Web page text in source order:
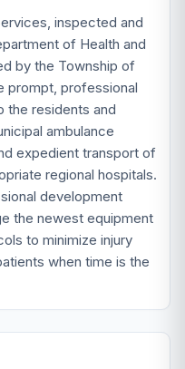
inspected and
of Health and
by the Township of
prompt, professional
the residents and
ambulance
expedient transport of
regional hospitals.
development
the newest equipment
to minimize injury
when time is the